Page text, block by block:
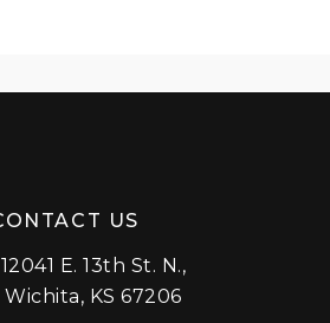
US
12041 E. 13th St. N.,
Wichita, KS 67206